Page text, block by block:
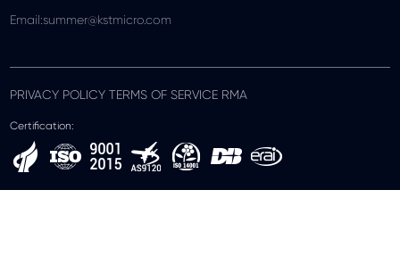
Email:summer@kstmicro.com
PRIVACY POLICY TERMS OF SERVICE RMA
Certification: